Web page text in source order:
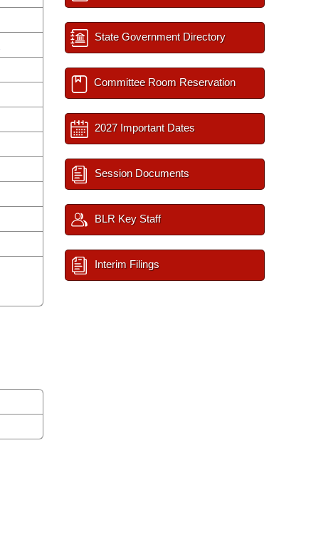
State Government Directory
Committee Room Reservation
2027 Important Dates
Session Documents
BLR Key Staff
Interim Filings